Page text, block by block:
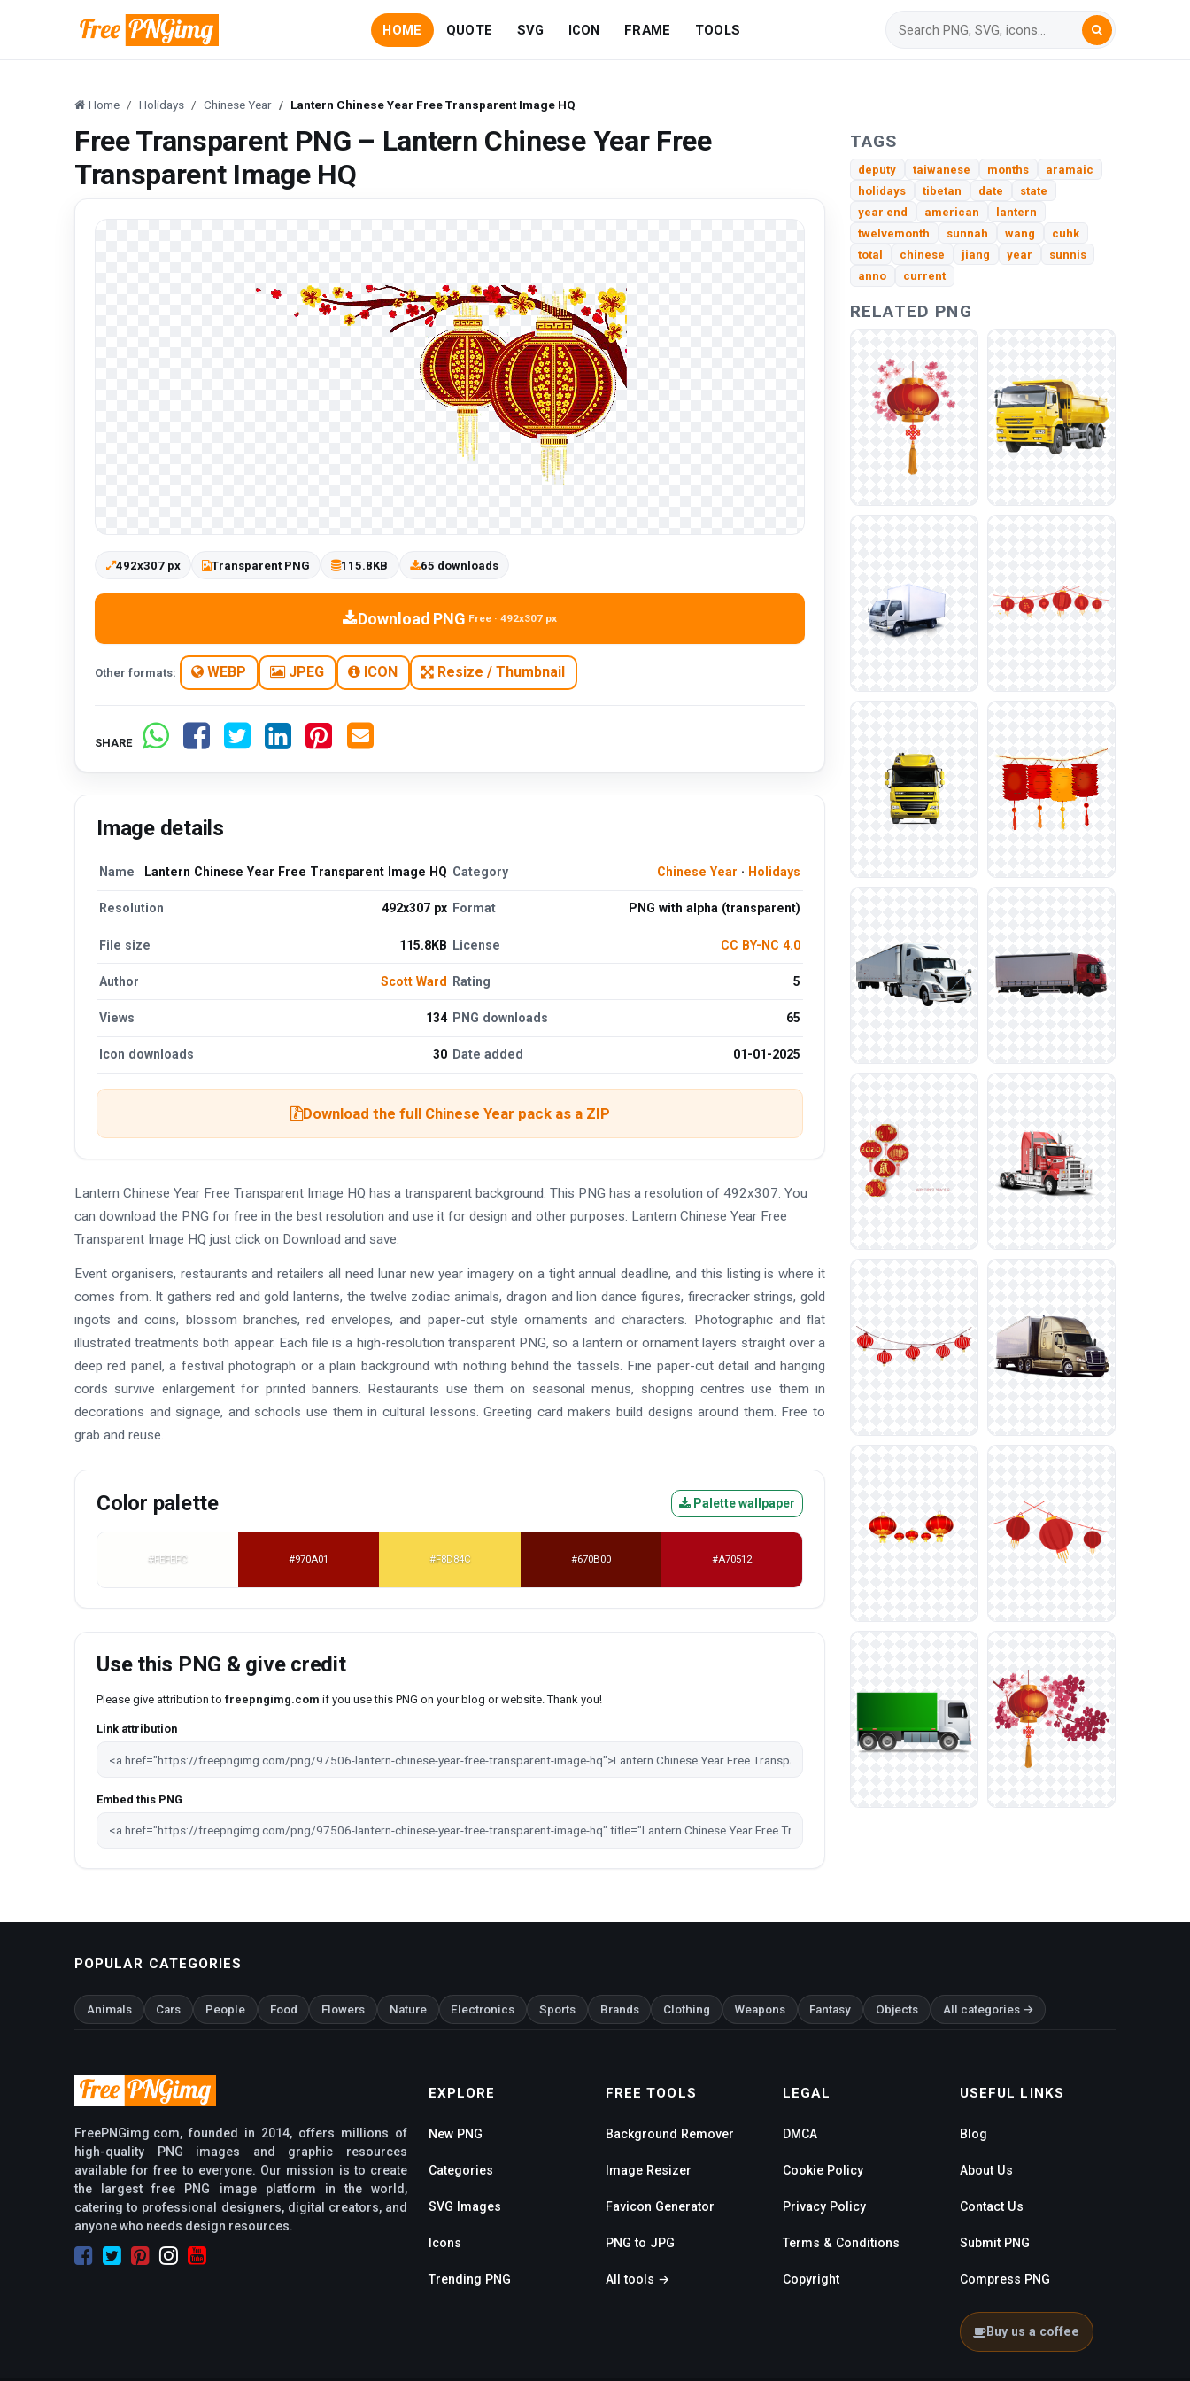
HOME QUOTE SVG ICON FRAME TOOLS
Home Holidays Chinese Year Lantern Chinese Year Free Transparent Image HQ
Free Transparent PNG – Lantern Chinese Year Free
Transparent Image HQ
492x307 px Transparent PNG 115.8KB 65 downloads
Download PNG Free · 492x307 px
Other formats: WEBP JPEG ICON Resize / Thumbnail
SHARE
Image details
Name Lantern Chinese Year Free Transparent Image HQ Category Chinese Year · Holidays
Resolution 492x307 px Format PNG with alpha (transparent)
File size 115.8KB License CC BY-NC 4.0
Author Scott Ward Rating 5
Views 134 PNG downloads 65
Icon downloads 30 Date added 01-01-2025
Download the full Chinese Year pack as a ZIP
Lantern Chinese Year Free Transparent Image HQ has a transparent background. This PNG has a resolution of 492x307. You
can download the PNG for free in the best resolution and use it for design and other purposes. Lantern Chinese Year Free
Transparent Image HQ just click on Download and save.
Event organisers, restaurants and retailers all need lunar new year imagery on a tight annual deadline, and this listing is where it
comes from. It gathers red and gold lanterns, the twelve zodiac animals, dragon and lion dance figures, firecracker strings, gold
ingots and coins, blossom branches, red envelopes, and paper-cut style ornaments and characters. Photographic and flat
illustrated treatments both appear. Each file is a high-resolution transparent PNG, so a lantern or ornament layers straight over a
deep red panel, a festival photograph or a plain background with nothing behind the tassels. Fine paper-cut detail and hanging
cords survive enlargement for printed banners. Restaurants use them on seasonal menus, shopping centres use them in
decorations and signage, and schools use them in cultural lessons. Greeting card makers build designs around them. Free to
grab and reuse.
Color palette Palette wallpaper
#FEFEFC #970A01 #F8D84C #670B00 #A70512
Use this PNG & give credit
Please give attribution to freepngimg.com if you use this PNG on your blog or website. Thank you!
Link attribution
Embed this PNG
TAGS
deputy taiwanese months
aramaic
holidays
tibetan date
state
year end
american
lantern
twelvemonth
sunnah wang
cuhk
total
chinese jiang year
sunnis
anno
current
RELATED PNG
POPULAR CATEGORIES
Animals Cars People Food Flowers Nature Electronics Sports Brands Clothing Weapons Fantasy Objects All categories →
FreePNGimg.com, founded in 2014, offers millions of
high-quality PNG images and graphic resources
available for free to everyone. Our mission is to create
the largest free PNG image platform in the world,
catering to professional designers, digital creators, and
anyone who needs design resources.
EXPLORE
New PNG
Categories
SVG Images
Icons
Trending PNG
FREE TOOLS
Background Remover
Image Resizer
Favicon Generator
PNG to JPG
All tools →
LEGAL
DMCA
Cookie Policy
Privacy Policy
Terms & Conditions
Copyright
USEFUL LINKS
Blog
About Us
Contact Us
Submit PNG
Compress PNG
Buy us a coffee